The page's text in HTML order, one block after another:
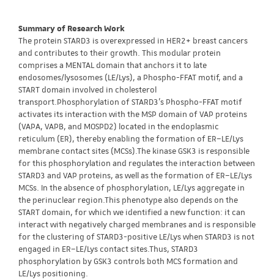
Summary of Research Work
The protein STARD3 is overexpressed in HER2+ breast cancers
and contributes to their growth. This modular protein
comprises a MENTAL domain that anchors it to late
endosomes/lysosomes (LE/Lys), a Phospho-FFAT motif, and a
START domain involved in cholesterol
transport.Phosphorylation of STARD3’s Phospho-FFAT motif
activates its interaction with the MSP domain of VAP proteins
(VAPA, VAPB, and MOSPD2) located in the endoplasmic
reticulum (ER), thereby enabling the formation of ER–LE/Lys
membrane contact sites (MCSs).The kinase GSK3 is responsible
for this phosphorylation and regulates the interaction between
STARD3 and VAP proteins, as well as the formation of ER–LE/Lys
MCSs. In the absence of phosphorylation, LE/Lys aggregate in
the perinuclear region.This phenotype also depends on the
START domain, for which we identified a new function: it can
interact with negatively charged membranes and is responsible
for the clustering of STARD3-positive LE/Lys when STARD3 is not
engaged in ER–LE/Lys contact sites.Thus, STARD3
phosphorylation by GSK3 controls both MCS formation and
LE/Lys positioning.